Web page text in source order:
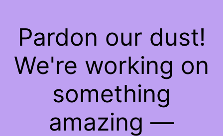
Pardon our dust!
We're working on
something
amazing —